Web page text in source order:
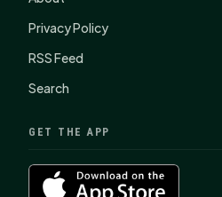
Privacy Policy
RSS Feed
Search
GET THE APP